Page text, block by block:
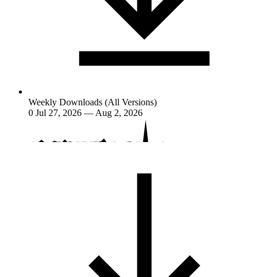
Weekly Downloads (All Versions)
0 Jul 27, 2026 — Aug 2, 2026